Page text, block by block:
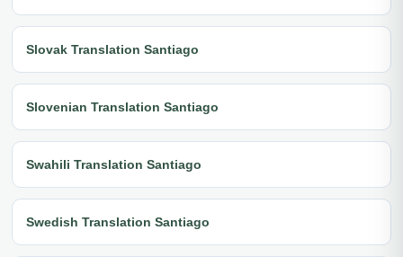
Slovak Translation Santiago
Slovenian Translation Santiago
Swahili Translation Santiago
Swedish Translation Santiago